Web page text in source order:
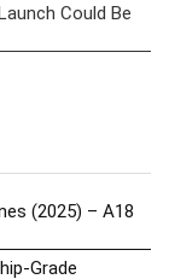
Could Be
(2025) – A18
Grade